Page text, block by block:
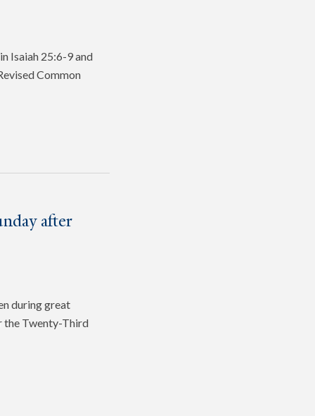
Isaiah 25:6-9 and
Common
after
during great
the Twenty-Third